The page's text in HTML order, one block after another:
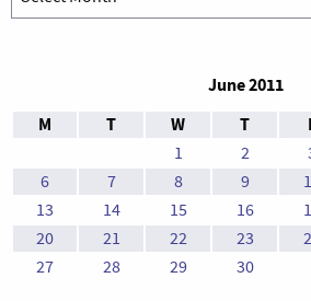
June 2011
M
T W T
1 2
6
7 8 9
13
14 15 16
20
21 22 23
27
28 29 30